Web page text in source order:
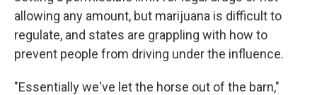
allowing any amount, but marijuana is difficult to
regulate, and states are grappling with how to
prevent people from driving under the influence.
"Essentially we've let the horse out of the barn,"